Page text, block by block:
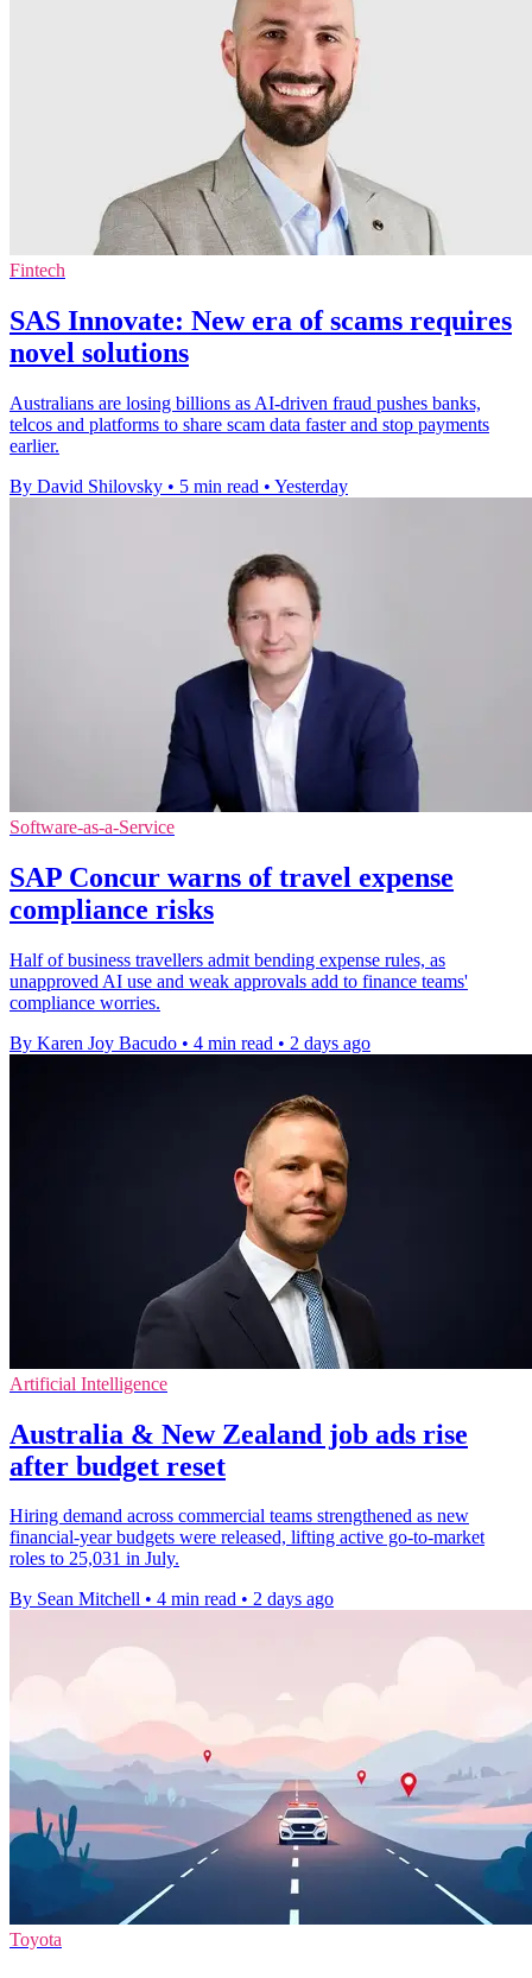
Fintech
SAS Innovate: New era of scams requires
novel solutions
Australians are losing billions as AI-driven fraud pushes banks,
telcos and platforms to share scam data faster and stop payments
earlier.
By David Shilovsky • 5 min read • Yesterday
Software-as-a-Service
SAP Concur warns of travel expense
compliance risks
Half of business travellers admit bending expense rules, as
unapproved AI use and weak approvals add to finance teams'
compliance worries.
By Karen Joy Bacudo • 4 min read • 2 days ago
Artificial Intelligence
Australia & New Zealand job ads rise
after budget reset
Hiring demand across commercial teams strengthened as new
financial-year budgets were released, lifting active go-to-market
roles to 25,031 in July.
By Sean Mitchell • 4 min read • 2 days ago
Toyota